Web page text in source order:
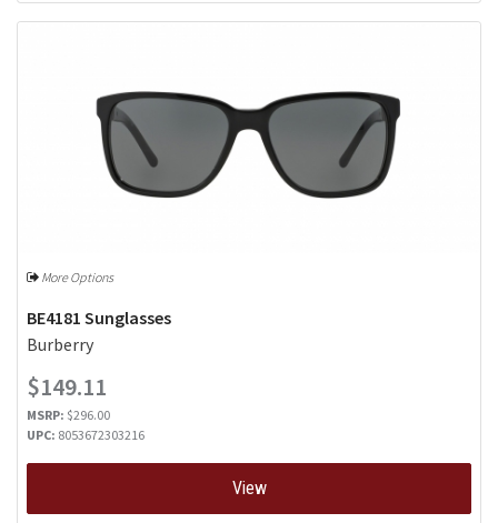
More Options
BE4181 Sunglasses
Burberry
$149.11
MSRP: $296.00
UPC: 8053672303216
View